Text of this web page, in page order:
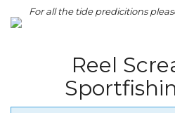
For all the tide predicitions
Reel